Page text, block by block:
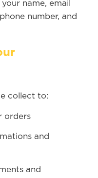
name, email
number, and
collect to:
orders
and
and